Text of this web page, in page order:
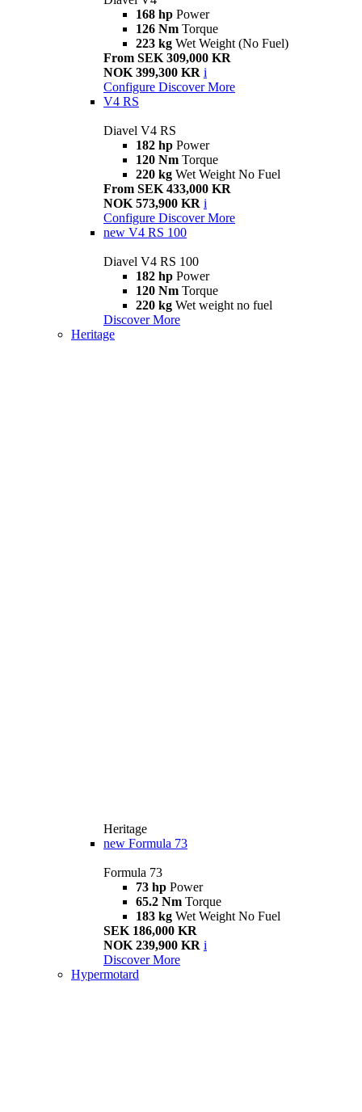
168 hp Power
126 Nm Torque
223 kg Wet Weight (No Fuel)
From SEK 309,000 KR
NOK 399,300 KR i
Configure Discover More
V4 RS
Diavel V4 RS
182 hp Power
120 Nm Torque
220 kg Wet Weight No Fuel
From SEK 433,000 KR
NOK 573,900 KR i
Configure Discover More
new V4 RS 100
Diavel V4 RS 100
182 hp Power
120 Nm Torque
220 kg Wet weight no fuel
Discover More
Heritage
Heritage
new Formula 73
Formula 73
73 hp Power
65.2 Nm Torque
183 kg Wet Weight No Fuel
SEK 186,000 KR
NOK 239,900 KR i
Discover More
Hypermotard